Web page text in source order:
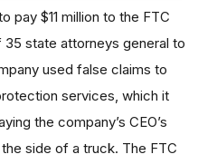
pay $11 million to the FTC
35 state attorneys general to
used false claims to
services, which it
the company’s CEO’s
side of a truck. The FTC